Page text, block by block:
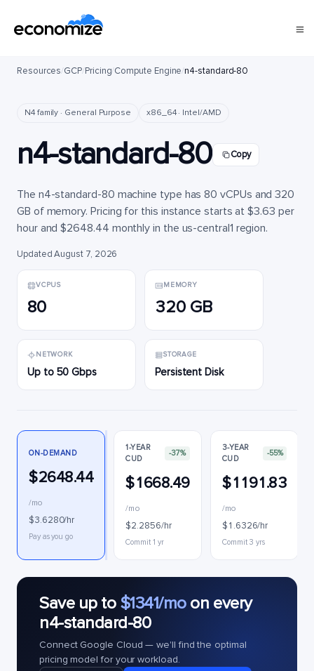
Resources/GCP/Pricing/Compute Engine/n4-standard-80
N4 family · General Purpose x86_64 · Intel/AMD
n4-standard-80 Copy
The n4-standard-80 machine type has 80 vCPUs and 320
GB of memory. Pricing for this instance starts at $3.63 per
hour and $2648.44 monthly in the us-central1 region.
Updated August 7, 2026
VCPUS
80
MEMORY
320 GB
NETWORK
Up to 50 Gbps
STORAGE
Persistent Disk
ON-DEMAND
$2648.44
/mo
$3.6280/hr
Pay as you go
1-YEAR
CUD
-37%
$1668.49
/mo
$2.2856/hr
Commit 1 yr
3-YEAR
CUD
-55%
$1191.83
/mo
$1.6326/hr
Commit 3 yrs
Save up to $1341/moon every
n4-standard-80
Connect Google Cloud — we'll find the optimal
pricing model for your workload.